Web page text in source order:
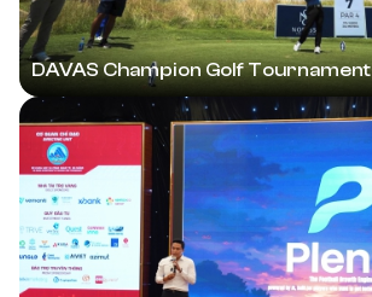
DAVAS Champion Golf Tournament